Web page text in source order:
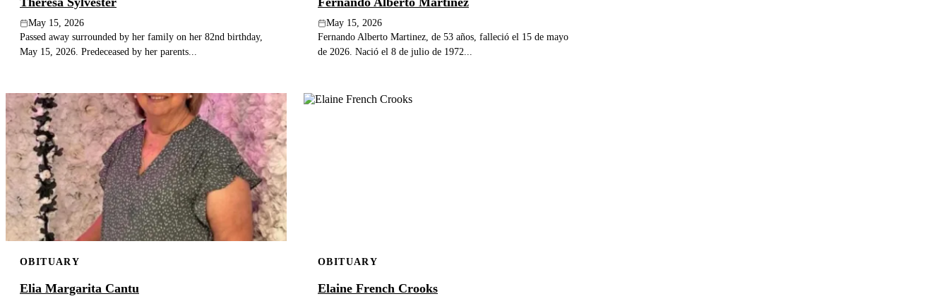
May 15, 2026
Passed away surrounded by her family on her 82nd birthday,
May 15, 2026. Predeceased by her parents...
May 15, 2026
Fernando Alberto Martinez, de 53 años, falleció el 15 de mayo
de 2026. Nació el 8 de julio de 1972...
OBITUARY
Elia Margarita Cantu
OBITUARY
Elaine French Crooks